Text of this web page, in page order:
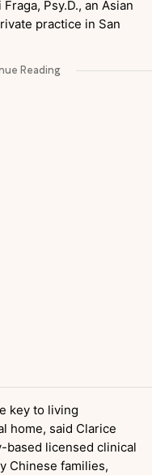
Psy.D., an Asian
practice in San
key to living
home, said Clarice
based licensed clinical
Chinese families,